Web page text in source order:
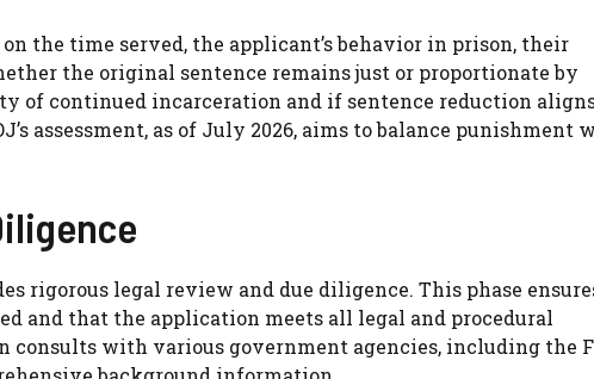
the time served, the applicant’s behavior in prison, their
the original sentence remains just or proportionate by
of continued incarceration and if sentence reduction
assessment, as of July 2026, aims to balance punishment
rigorous legal review and due diligence. This phase
and that the application meets all legal and procedural
consults with various government agencies, including the